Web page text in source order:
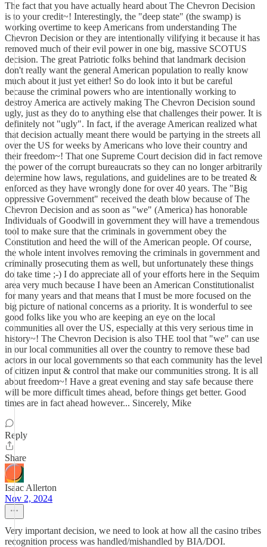
The fact that you have actually heard about The Chevron Decision
is to your credit~! Interestingly, the "deep state" (the swamp) is
working overtime to keep Americans from understanding The
Chevron Decision or they are intentionally vilifying it because it has
removed much of their evil power in one big, massive SCOTUS
decision. The great Patriotic folks behind that landmark decision
don't really want the general American population to really know
much about it just yet either! So do look into it but be careful
because the criminal powers who are intentionally working to
destroy America are actively making The Chevron Decision sound
ugly, just as they do to anything else that challenges their power. It is
definitely not "ugly". In fact, if the average American realized what
that decision actually meant there would be partying in the streets all
over the US for weeks by Americans who love their country and
their freedom~! That one Supreme Court decision did in fact remove
the power of the corrupt bureaucrats so they can no longer arbitrarily
determine how laws, regulations, and guidelines are to be treated &
enforced as they have wrongly done for over 40 years. The "Big
oppressive Government" received the death blow because of The
Chevron Decision and as soon as "we" (America) has honorable
Individuals of Goodwill in government they will have a tremendous
tool to make sure that the criminals in government obey the
Constitution and heed the will of the American people. Of course,
the whole intent involves removing the criminals in government and
criminally prosecuting them as well, but unfortunately these things
do take time ;-) I do appreciate all of your efforts here in the Sequim
area very much because I have been an American Constitutionalist
for many years and that means that I must be more focused on the
big picture of national concerns as a priority. It is wonderful to see
good folks like you who are keeping an eye on the local
communities all over the US, especially at this very serious time in
history~! The Chevron Decision is also THE tool that "we" can use
in our local communities all over the country to remove these bad
actors in our local governments so that each community has the level
of citizen input & control that make our communities strong. It is all
about freedom~! Have a great evening and stay safe because there
will be more difficult times ahead, before things get better. Good
times are in fact ahead however... Sincerely, Mike
Reply
Share
Isaac Allerton
Nov 2, 2024
Very important decision, we need to look at how all the casino tribes
recognition process was handled/mishandled by BIA/DOI.